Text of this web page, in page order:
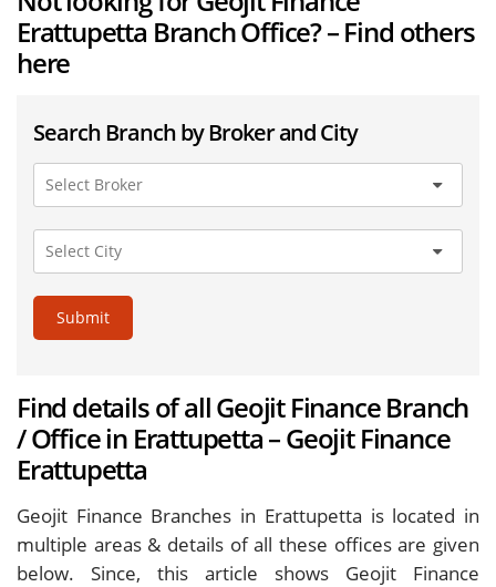
Erattupetta Branch Office? – Find others
here
Search Branch by Broker and City
Submit
Find details of all Geojit Finance Branch
/ Office in Erattupetta – Geojit Finance
Erattupetta
Geojit Finance Branches in Erattupetta is located in
multiple areas & details of all these offices are given
below. Since, this article shows Geojit Finance